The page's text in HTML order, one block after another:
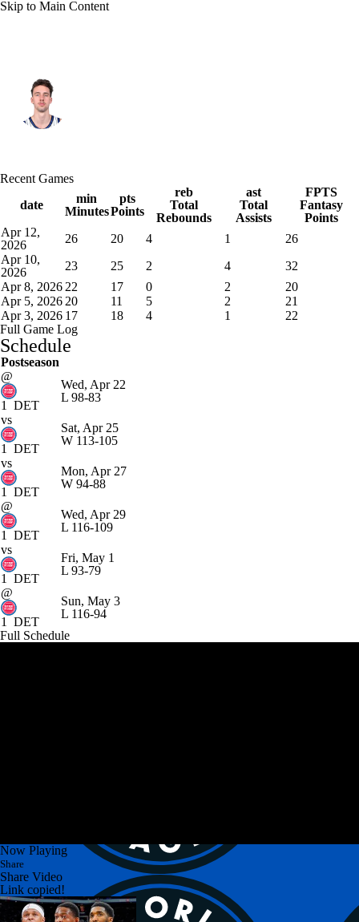
Skip to Main Content
Career
Recent Games
date
min
Minutes
pts
Points
reb
Total
Rebounds
ast
Total
Assists
FPTS
Fantasy
Points
Apr 12,
2026
26 20 4 1
26
Apr 10,
2026
23 25 2 4
32
Apr 8, 2026 22 17 0 2
20
Apr 5, 2026 20 11 5 2
21
Apr 3, 2026 17 18 4 1
22
Full Game Log
Schedule
Postseason
@
1 DET
Wed, Apr 22
L 98-83
vs
1 DET
Sat, Apr 25
W 113-105
vs
1 DET
Mon, Apr 27
W 94-88
@
1 DET
Wed, Apr 29
L 116-109
vs
1 DET
Fri, May 1
L 93-79
@
1 DET
Sun, May 3
L 116-94
Full Schedule
Now Playing
Share
Share Video
Link copied!